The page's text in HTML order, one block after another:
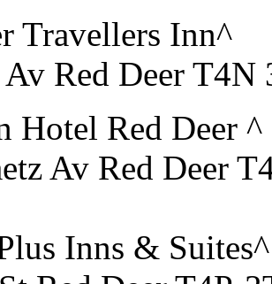
Travellers Inn^
Av Red Deer T4N
Hotel Red Deer ^
Av Red Deer
Inns & Suites^